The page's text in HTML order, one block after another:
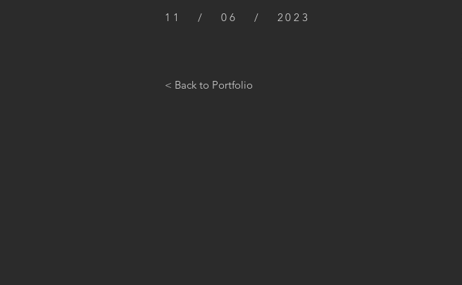
11 / 06 / 2023
< Back to Portfolio